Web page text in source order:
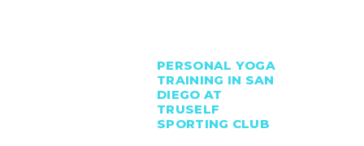
PERSONAL YOGA
TRAINING IN SAN
DIEGO AT
TRUSELF
SPORTING CLUB